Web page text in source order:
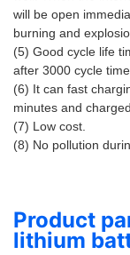
will be open
burning and
(5) Good cycle life
after 3000 cycle
(6) It can fast
minutes and
(7) Low cost.
(8) No pollution
Product
lithium